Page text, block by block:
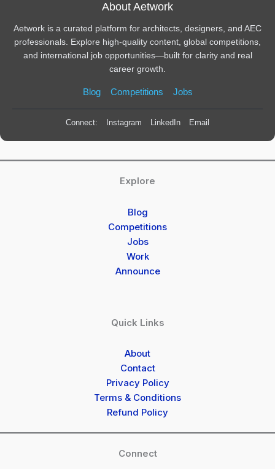
About Aetwork
Aetwork is a curated platform for architects, designers, and AEC
professionals. Explore high-quality content, global competitions,
and international job opportunities—built for clarity and real
career growth.
Blog Competitions Jobs
Connect: Instagram LinkedIn Email
Explore
Blog
Competitions
Jobs
Work
Announce
Quick Links
About
Contact
Privacy Policy
Terms & Conditions
Refund Policy
Connect